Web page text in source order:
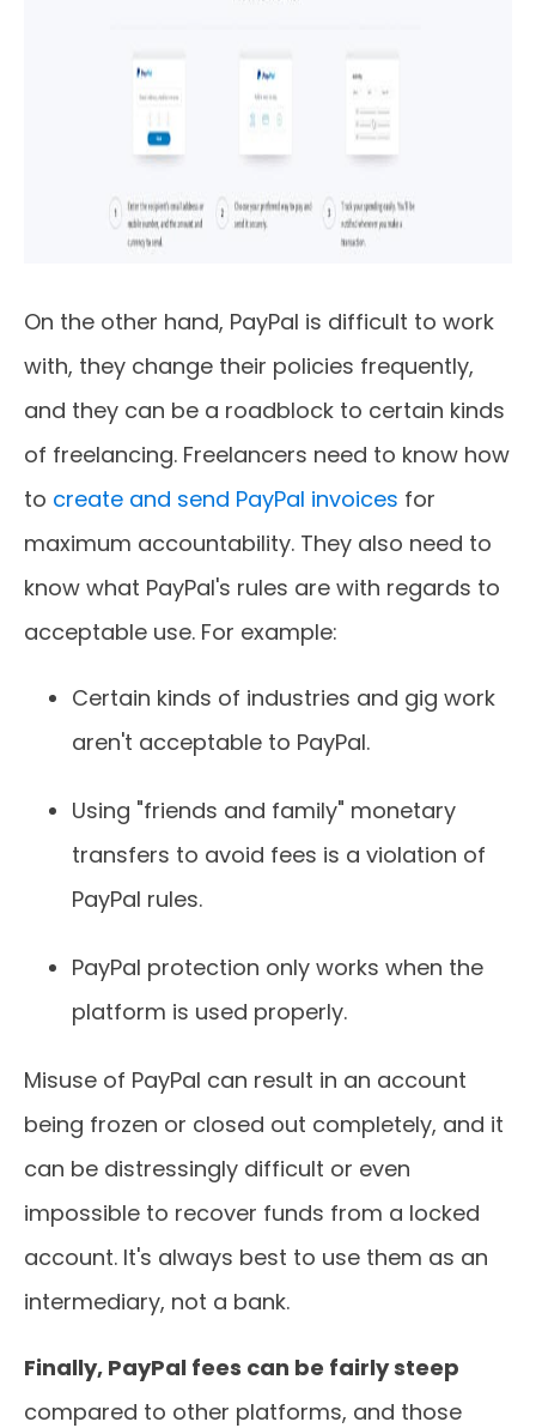
On the other hand, PayPal is difficult to work
with, they change their policies frequently,
and they can be a roadblock to certain kinds
of freelancing. Freelancers need to know how
to create and send PayPal invoices for
maximum accountability. They also need to
know what PayPal's rules are with regards to
acceptable use. For example:
Certain kinds of industries and gig work
aren't acceptable to PayPal.
Using "friends and family" monetary
transfers to avoid fees is a violation of
PayPal rules.
PayPal protection only works when the
platform is used properly.
Misuse of PayPal can result in an account
being frozen or closed out completely, and it
can be distressingly difficult or even
impossible to recover funds from a locked
account. It's always best to use them as an
intermediary, not a bank.
Finally, PayPal fees can be fairly steep
compared to other platforms, and those